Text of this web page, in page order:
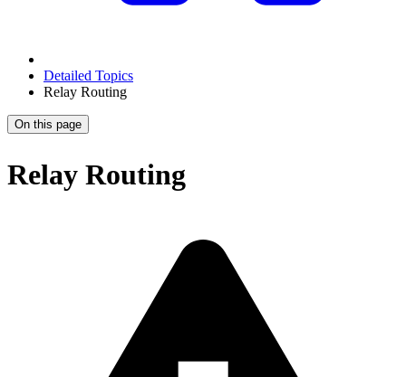
Detailed Topics
Relay Routing
On this page
Relay Routing